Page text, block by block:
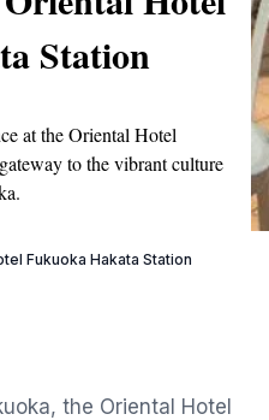
Station
at the Oriental Hotel
to the vibrant culture
Fukuoka Hakata Station
the Oriental Hotel